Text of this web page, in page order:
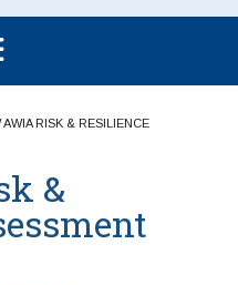
AWIA RISK & RESILIENCE
&